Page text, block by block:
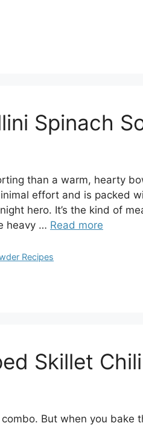
Spinach
than a warm, hearty
effort and is packed
hero. It’s the kind of
heavy … Read more
Recipes
Skillet
But when you bake